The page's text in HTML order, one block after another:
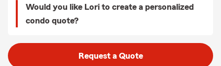
Would you like Lori to create a personalized
condo quote?
Request a Quote